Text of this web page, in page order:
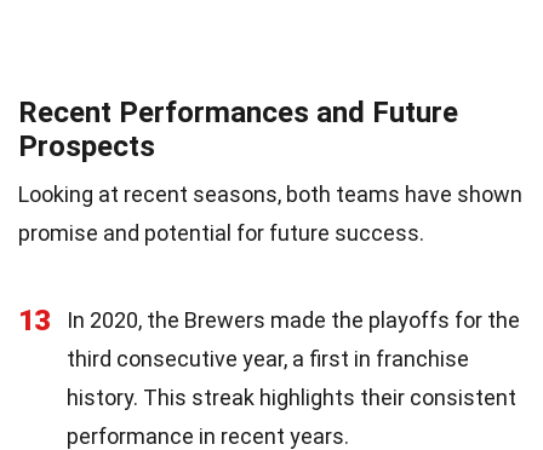
Recent Performances and Future
Prospects
Looking at recent seasons, both teams have shown
promise and potential for future success.
13
In 2020, the Brewers made the playoffs for the
third consecutive year, a first in franchise
history. This streak highlights their consistent
performance in recent years.